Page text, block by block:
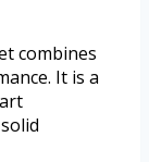
combines
It is a